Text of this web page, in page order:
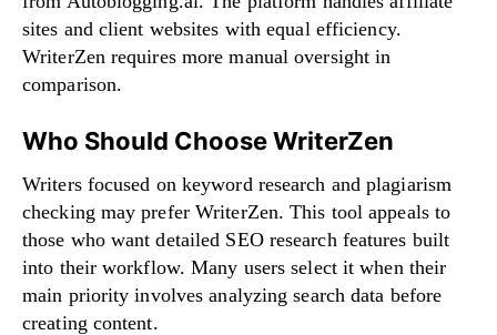
sites and client websites with equal efficiency.
WriterZen requires more manual oversight in
comparison.
Who Should Choose WriterZen
Writers focused on keyword research and plagiarism
checking may prefer WriterZen. This tool appeals to
those who want detailed SEO research features built
into their workflow. Many users select it when their
main priority involves analyzing search data before
creating content.